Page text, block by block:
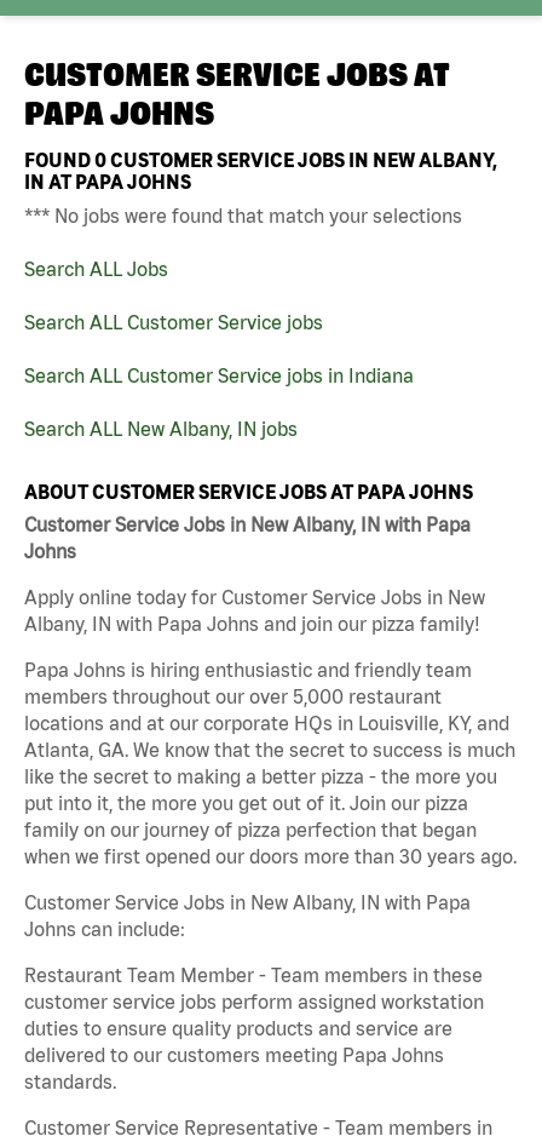
CUSTOMER SERVICE JOBS AT
PAPA JOHNS
FOUND0CUSTOMER SERVICE JOBS IN NEW ALBANY,
IN AT PAPA JOHNS
*** No jobs were found that match your selections
Search ALL Jobs
Search ALL Customer Service jobs
Search ALL Customer Service jobs in Indiana
Search ALL New Albany, IN jobs
ABOUT CUSTOMER SERVICE JOBS AT PAPA JOHNS
Customer Service Jobs in New Albany, IN with Papa
Johns
Apply online today for Customer Service Jobs in New
Albany, IN with Papa Johns and join our pizza family!
Papa Johns is hiring enthusiastic and friendly team
members throughout our over 5,000 restaurant
locations and at our corporate HQs in Louisville, KY, and
Atlanta, GA. We know that the secret to success is much
like the secret to making a better pizza - the more you
put into it, the more you get out of it. Join our pizza
family on our journey of pizza perfection that began
when we first opened our doors more than 30 years ago.
Customer Service Jobs in New Albany, IN with Papa
Johns can include:
Restaurant Team Member - Team members in these
customer service jobs perform assigned workstation
duties to ensure quality products and service are
delivered to our customers meeting Papa Johns
standards.
Customer Service Representative - Team members in